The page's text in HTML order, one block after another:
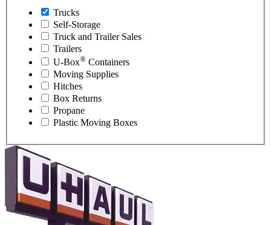
Trucks
Self-Storage
Truck and Trailer Sales
Trailers
U-Box® Containers
Moving Supplies
Hitches
Box Returns
Propane
Plastic Moving Boxes